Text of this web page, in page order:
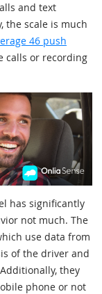
and text
the scale is much
46 push
calls or recording
has significantly
not much. The
use data from
of the driver and
they
phone or not